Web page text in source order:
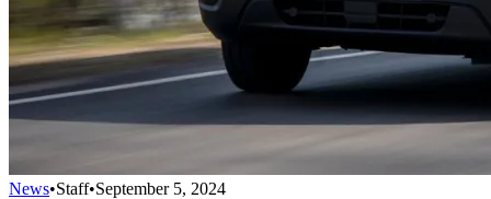
News•Staff•September 5, 2024